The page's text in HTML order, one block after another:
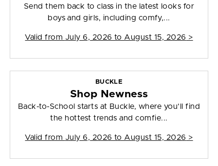
Send them back to class in the latest looks for
boys and girls, including comfy,...
Valid from July 6, 2026 to August 15, 2026 >
BUCKLE
Shop Newness
Back-to-School starts at Buckle, where you’ll find
the hottest trends and comfie...
Valid from July 6, 2026 to August 15, 2026 >